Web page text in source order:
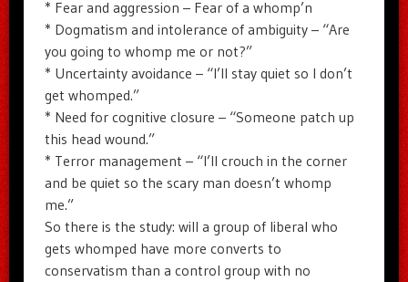
* Fear and aggression – Fear of a whomp’n
* Dogmatism and intolerance of ambiguity – “Are
you going to whomp me or not?”
* Uncertainty avoidance – “I’ll stay quiet so I don’t
get whomped.”
* Need for cognitive closure – “Someone patch up
this head wound.”
* Terror management – “I’ll crouch in the corner
and be quiet so the scary man doesn’t whomp
me.”
So there is the study: will a group of liberal who
gets whomped have more converts to
conservatism than a control group with no